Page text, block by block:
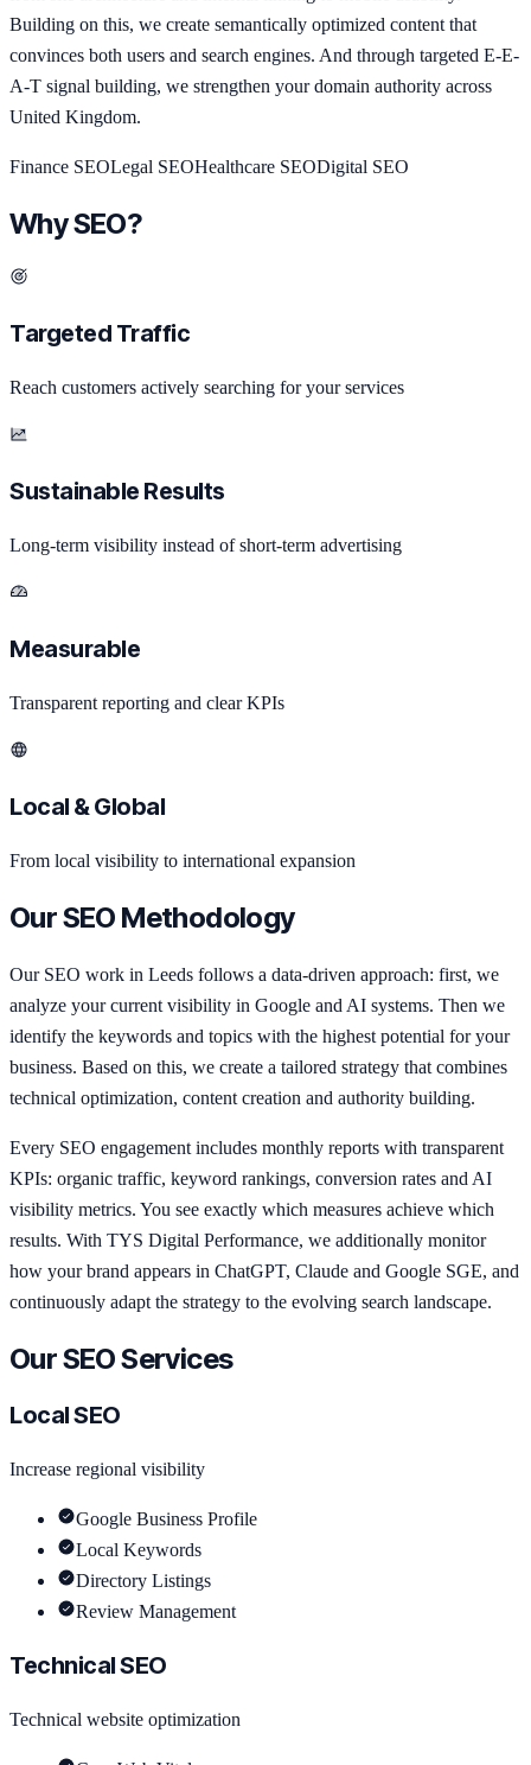
Building on this, we create semantically optimized content that
convinces both users and search engines. And through targeted E-E-
A-T signal building, we strengthen your domain authority across
United Kingdom.
Finance SEOLegal SEOHealthcare SEODigital SEO
Why SEO?
Targeted Traffic
Reach customers actively searching for your services
Sustainable Results
Long-term visibility instead of short-term advertising
Measurable
Transparent reporting and clear KPIs
Local & Global
From local visibility to international expansion
Our SEO Methodology
Our SEO work in Leeds follows a data-driven approach: first, we
analyze your current visibility in Google and AI systems. Then we
identify the keywords and topics with the highest potential for your
business. Based on this, we create a tailored strategy that combines
technical optimization, content creation and authority building.
Every SEO engagement includes monthly reports with transparent
KPIs: organic traffic, keyword rankings, conversion rates and AI
visibility metrics. You see exactly which measures achieve which
results. With TYS Digital Performance, we additionally monitor
how your brand appears in ChatGPT, Claude and Google SGE, and
continuously adapt the strategy to the evolving search landscape.
Our SEO Services
Local SEO
Increase regional visibility
Google Business Profile
Local Keywords
Directory Listings
Review Management
Technical SEO
Technical website optimization